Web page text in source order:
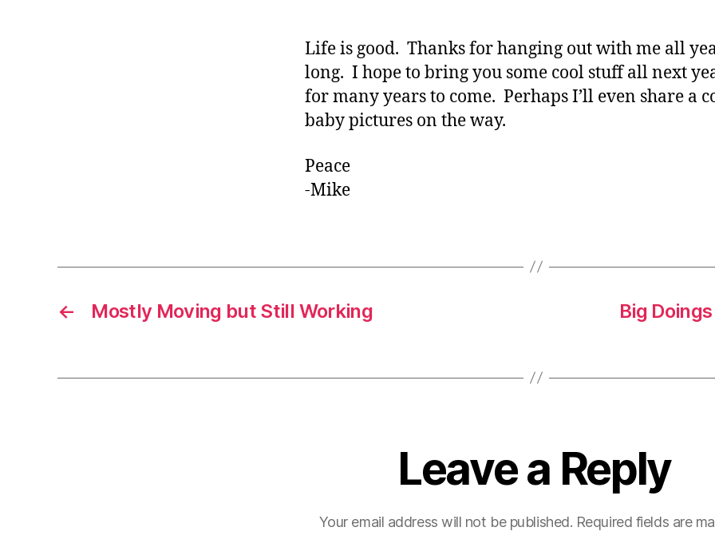
Life is good. Thanks for hanging out with me all
long. I hope to bring you some cool stuff all next
for many years to come. Perhaps I’ll even share a
baby pictures on the way.
Peace
-Mike
← Mostly Moving but Still Working
Big
Leave a Reply
Your email address will not be published. Required fields are